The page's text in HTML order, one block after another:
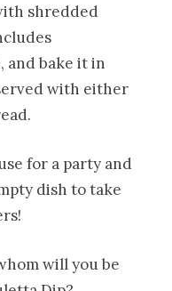
shredded
and bake it in
with either
for a party and
dish to take
will you be